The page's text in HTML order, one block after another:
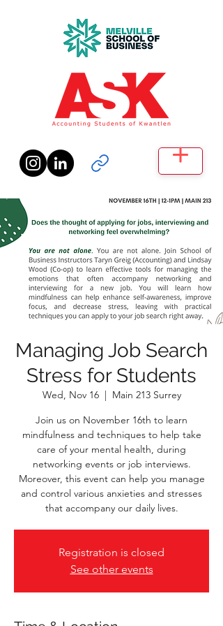
Managing Job Search
Stress for Students
Wed, Nov 16
  |
Main 213 Surrey
Join us on November 16th to learn
mindfulness and techniques to help take
care of your mental health, during
networking events or job interviews.
Moreover, this event can help you manage
and control various anxieties and stresses
that accompany our daily lives.
Registration is closed
See other events